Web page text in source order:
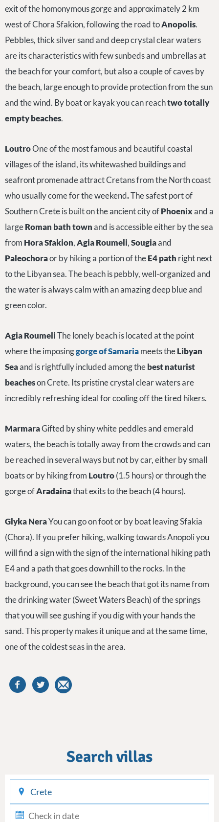
exit of the homonymous gorge and approximately 2 km
west of Chora Sfakion, following the road toAnopolis.
Pebbles, thick silver sand and deep crystal clear waters
are its characteristics with few sunbeds and umbrellas at
the beach for your comfort, but also a couple of caves by
the beach, large enough to provide protection from the sun
and the wind. By boat or kayak you can reachtwo totally
empty beaches.
LoutroOne of the most famous and beautiful coastal
villages of the island, its whitewashed buildings and
seafront promenade attract Cretans from the North coast
who usually come for the weekend.The safest port of
Southern Crete is built on the ancient city ofPhoenixand a
largeRoman bath townand is accessible either by the sea
from Hora Sfakion,Agia Roumeli,Sougiaand
Paleochoraor by hiking a portion of theE4 path right next
to the Libyan sea. The beach is pebbly, well-organized and
the water is always calm with an amazing deep blue and
green color.
Agia RoumeliThe lonely beach is located at the point
where the imposinggorge of Samariameets theLibyan
Seaand is rightfully included among thebest naturist
beacheson Crete. Its pristine crystal clear waters are
incredibly refreshing ideal for cooling off the tired hikers.
MarmaraGifted by shiny white peddles and emerald
waters, the beach is totally away from the crowds and can
be reached in several ways but not by car, either by small
boats or by hiking from Loutro(1.5 hours) or through the
gorge ofAradainathat exits to the beach (4 hours).
Glyka NeraYou can go on foot or by boat leaving Sfakia
(Chora). If you prefer hiking, walking towards Anopoli you
will find a sign with the sign of the international hiking path
E4 and a path that goes downhill to the rocks. In the
background, you can see the beach that got its name from
the drinking water (Sweet Waters Beach) of the springs
that you will see gushing if you dig with your hands the
sand. This property makes it unique and at the same time,
one of the coldest seas in the area.
Search villas